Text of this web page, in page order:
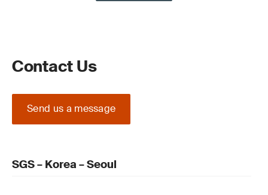
Contact Us
Send us a message
SGS – Korea – Seoul